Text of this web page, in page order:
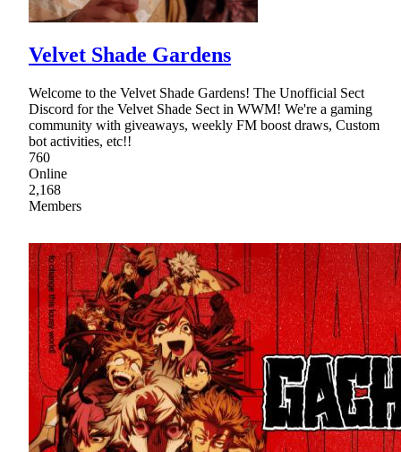
Velvet Shade Gardens
Welcome to the Velvet Shade Gardens! The Unofficial Sect
Discord for the Velvet Shade Sect in WWM! We're a gaming
community with giveaways, weekly FM boost draws, Custom
bot activities, etc!!
760
Online
2,168
Members